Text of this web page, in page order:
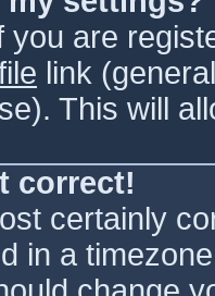
are
link
This will
correct!
certainly
in a